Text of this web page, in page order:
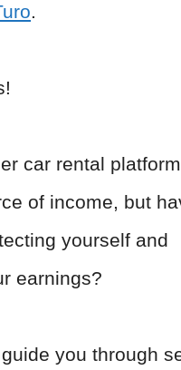
.
car rental
of income, but
yourself and
earnings?
you through